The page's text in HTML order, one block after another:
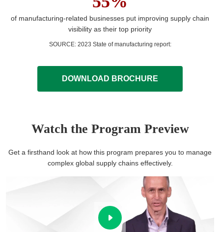
of manufacturing-related businesses put improving supply chain
visibility as their top priority
SOURCE: 2023 State of manufacturing report:
DOWNLOAD BROCHURE
Watch the Program Preview
Get a firsthand look at how this program prepares you to manage
complex global supply chains effectively.